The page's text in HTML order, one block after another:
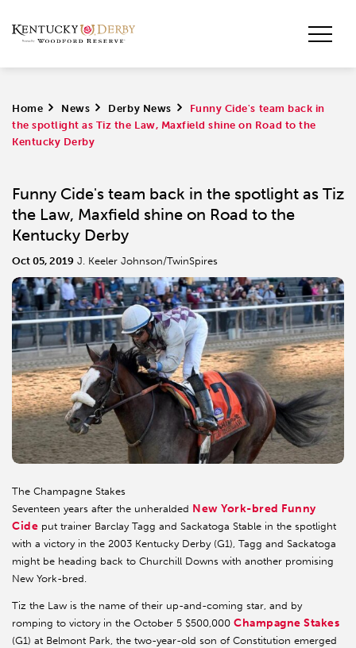
Home > News > Derby News >
Funny Cide's team back in
the spotlight as Tiz the Law, Maxfield shine on Road to the
Kentucky Derby
Funny Cide's team back in the spotlight as Tiz
the Law, Maxfield shine on Road to the
Kentucky Derby
Oct 05, 2019 J. Keeler Johnson/TwinSpires
The Champagne Stakes
Seventeen years after the unheralded New York-bred Funny
Cide put trainer Barclay Tagg and Sackatoga Stable in the spotlight
with a victory in the 2003 Kentucky Derby (G1), Tagg and Sackatoga
might be heading back to Churchill Downs with another promising
New York-bred.
Tiz the Law is the name of their up-and-coming star, and by
romping to victory in the October 5 $500,000 Champagne Stakes
(G1) at Belmont Park, the two-year-old son of Constitution emerged